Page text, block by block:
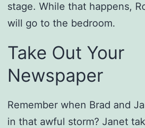
stage. While that happens,
will go to the bedroom.
Take Out Your
Newspaper
Remember when Brad and
in that awful storm? Janet